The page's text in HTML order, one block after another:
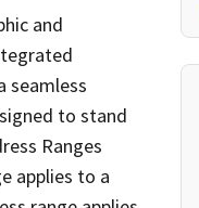
and
seamless
to stand
Ranges
applies to a